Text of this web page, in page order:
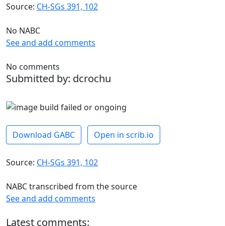
Source: CH-SGs 391, 102
No NABC
See and add comments
No comments
Submitted by: dcrochu
Download GABC Open in scrib.io
Source: CH-SGs 391, 102
NABC transcribed from the source
See and add comments
Latest comments: